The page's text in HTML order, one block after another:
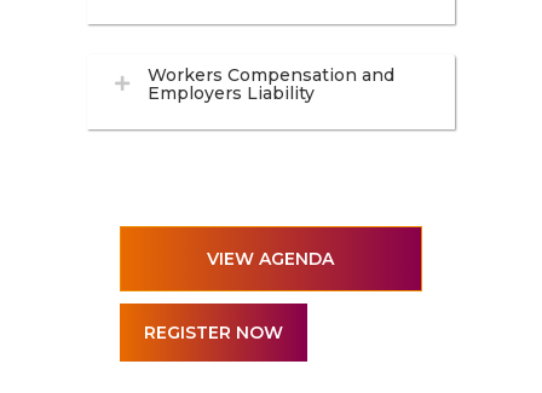
Workers Compensation and
Employers Liability
VIEW AGENDA